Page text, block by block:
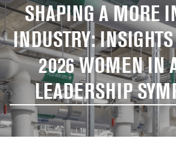
SHAPING A MORE
INDUSTRY:
2026 WOMEN IN
LEADERSHIP